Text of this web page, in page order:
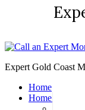
Expert Gold Coast
Home
Home Loans